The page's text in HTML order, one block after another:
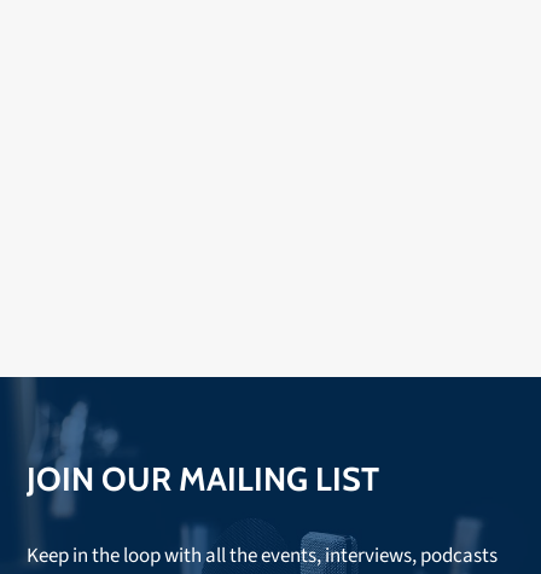
JOIN OUR MAILING LIST
Keep in the loop with all the events, interviews, podcasts